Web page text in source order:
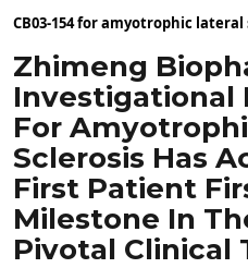
CB03-154 for amyotrophic lateral
Zhimeng
Investigational
For
Sclerosis Has
First Patient
Milestone In
Pivotal Clinical